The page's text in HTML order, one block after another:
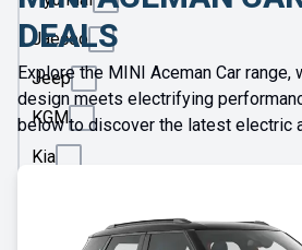
Jaecoo
Jeep
KGM
Kia
DEALS
Explore the MINI Aceman Car
design meets electrifying
below to discover the latest electric